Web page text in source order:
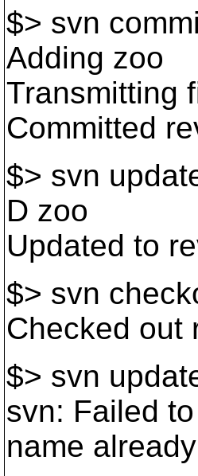
$> svn
Adding zoo
Transmitting
Committed
$> svn
D zoo
Updated to
$> svn
Checked out
$> svn
svn: Failed
name